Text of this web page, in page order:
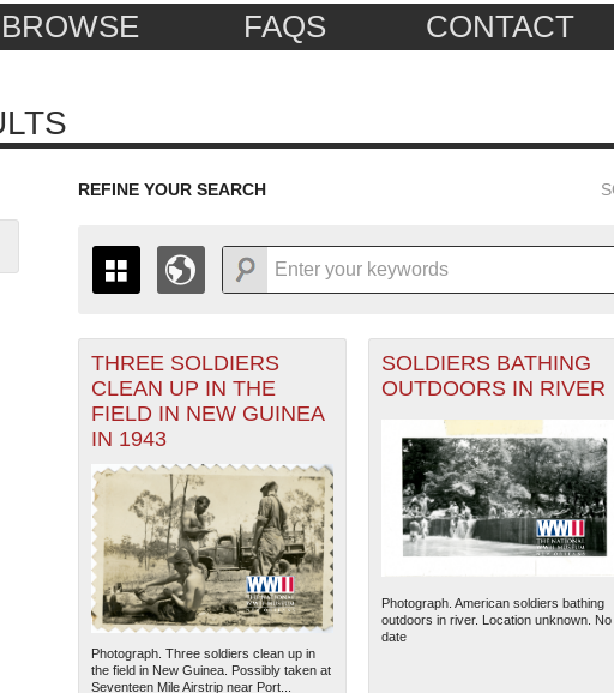
BROWSE FAQS CONTACT
REFINE YOUR SEARCH
THE MAP ONLY DISPLAYS RECORDS THAT HAVE
TO THEGRID VIEW TO SEE ALL RECORDS.
1935
1936
1937
1938
1940
1944
1945
1946
+
-
THREE SOLDIERS
CLEAN UP IN THE
FIELD IN NEW GUINEA
IN 1943
Photograph. Three soldiers clean up in
the field in New Guinea. Possibly taken at
Seventeen Mile Airstrip near Port...
SOLDIERS BATHING
OUTDOORS IN RIVER
Photograph. American soldiers bathing
outdoors in river. Location unknown. No
date